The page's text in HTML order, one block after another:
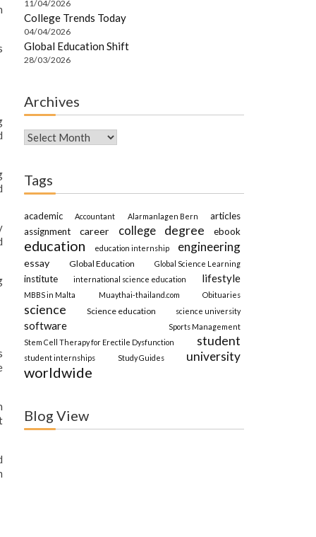
11/04/2026
College Trends Today
04/04/2026
Global Education Shift
28/03/2026
Archives
Archives
Tags
academic Accountant Alarmanlagen Bern
articles
assignment
career college degree ebook
education education internship engineering
essay Global Education Global Science Learning
institute international science education lifestyle
MBBS in Malta Muaythai-thailand.com Obituaries
science Science education science university
software
Sports Management
Stem Cell Therapy for Erectile Dysfunction
student
student internships Study Guides university
worldwide
Blog View